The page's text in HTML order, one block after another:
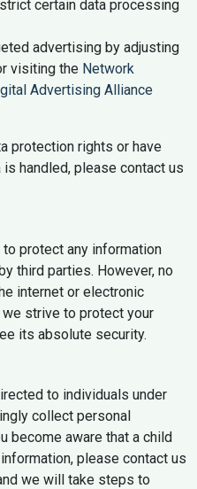
certain data processing
advertising by adjusting
visiting the Network
Advertising Alliance
protection rights or have
handled, please contact us
protect any information
third parties. However, no
internet or electronic
strive to protect your
its absolute security.
to individuals under
collect personal
become aware that a child
please contact us
we will take steps to